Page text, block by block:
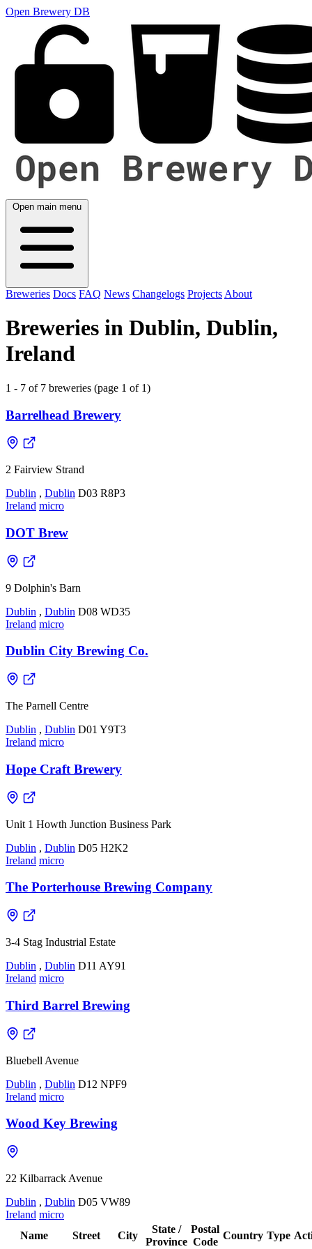
Open Brewery DB
Open main menu
Breweries Docs FAQ News Changelogs Projects About
Breweries in Dublin, Dublin,
Ireland
1 - 7 of 7 breweries (page 1 of 1)
Barrelhead Brewery
2 Fairview Strand
Dublin , Dublin D03 R8P3
Ireland micro
DOT Brew
9 Dolphin's Barn
Dublin , Dublin D08 WD35
Ireland micro
Dublin City Brewing Co.
The Parnell Centre
Dublin , Dublin D01 Y9T3
Ireland micro
Hope Craft Brewery
Unit 1 Howth Junction Business Park
Dublin , Dublin D05 H2K2
Ireland micro
The Porterhouse Brewing Company
3-4 Stag Industrial Estate
Dublin , Dublin D11 AY91
Ireland micro
Third Barrel Brewing
Bluebell Avenue
Dublin , Dublin D12 NPF9
Ireland micro
Wood Key Brewing
22 Kilbarrack Avenue
Dublin , Dublin D05 VW89
Ireland micro
Name
Street City
State /
Province
Postal
Code
Country Type